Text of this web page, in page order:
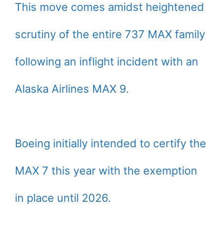
This move comes amidst heightened
scrutiny of the entire 737 MAX family
following an inflight incident with an
Alaska Airlines MAX 9.
Boeing initially intended to certify the
MAX 7 this year with the exemption
in place until 2026.